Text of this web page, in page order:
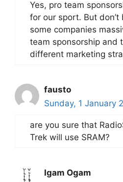
Yes, pro team
for our sport. But
some companies
team sponsorship and
different marketing
fausto
Sunday, 1 January
are you sure that
Trek will use SRAM?
Igam Ogam